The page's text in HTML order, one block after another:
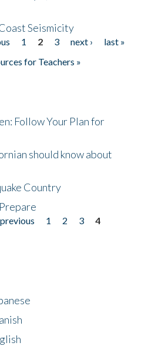
Seismicity
1 2 3 next ›
last »
for Teachers »
Follow Your Plan for
should know about
Country
previous 1 2 3
4